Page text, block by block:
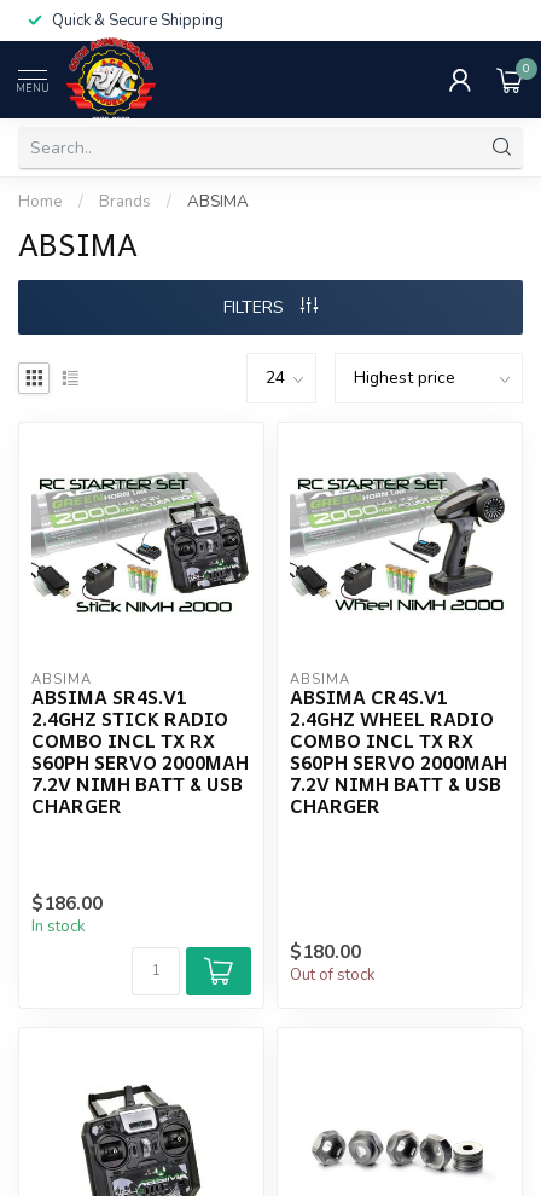
Quick & Secure Shipping
MENU
0
Home / Brands / ABSIMA
ABSIMA
FILTERS
ABSIMA
ABSIMA SR4S.V1
2.4GHZ STICK RADIO
COMBO INCL TX RX
S60PH SERVO 2000MAH
7.2V NIMH BATT & USB
CHARGER
$186.00
In stock
ABSIMA
ABSIMA CR4S.V1
2.4GHZ WHEEL RADIO
COMBO INCL TX RX
S60PH SERVO 2000MAH
7.2V NIMH BATT & USB
CHARGER
$180.00
Out of stock